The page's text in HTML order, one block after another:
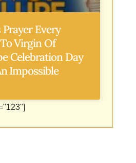
Every
Virgin Of
Celebration Day
Impossible